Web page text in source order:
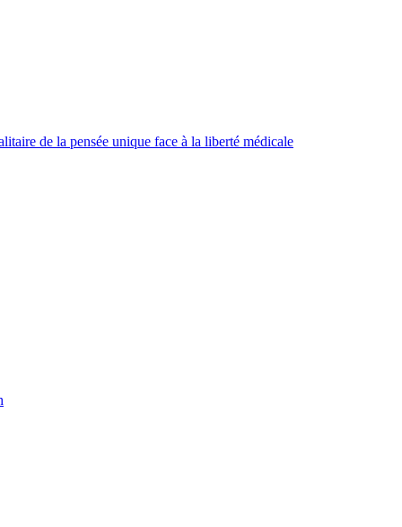
de la pensée unique face à la liberté médicale